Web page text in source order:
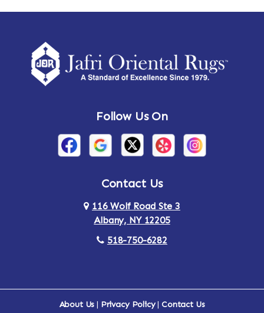
Amsterdam Ancram
Arden Ardsley
Arlington Armonk
Follow Us On
Contact Us
116 Wolf Road Ste 3
Albany, NY 12205
518-750-6282
About Us | Privacy Policy|Contact Us